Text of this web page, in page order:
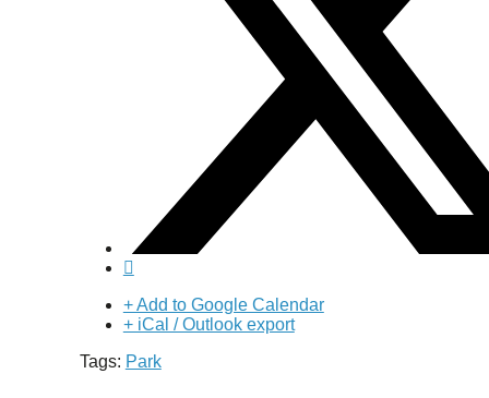
+ Add to Google Calendar
+ iCal / Outlook export
Tags: Park